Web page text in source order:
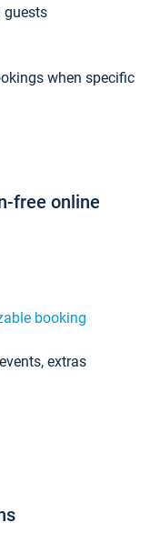
guests
when specific
free online
booking
extras